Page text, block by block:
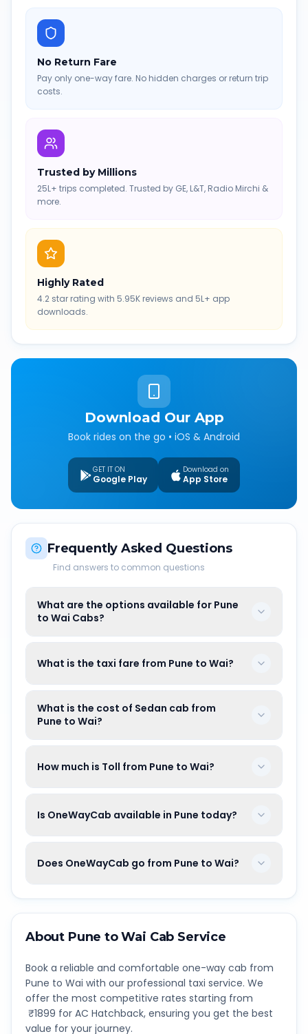
No Return Fare
Pay only one-way fare. No hidden charges or return trip
costs.
Trusted by Millions
25L+ trips completed. Trusted by GE, L&T, Radio Mirchi &
more.
Highly Rated
4.2 star rating with 5.95K reviews and 5L+ app
downloads.
Download Our App
Book rides on the go • iOS & Android
GET IT ON
Google Play
Download on
App Store
Frequently Asked Questions
Find answers to common questions
What are the options available for Pune
to Wai Cabs?
What is the taxi fare from Pune to Wai?
What is the cost of Sedan cab from
Pune to Wai?
How much is Toll from Pune to Wai?
Is OneWayCab available in Pune today?
Does OneWayCab go from Pune to Wai?
About Pune toWai Cab Service
Book a reliable and comfortable one-way cab from
Pune to Wai with our professional taxi service. We
offer the most competitive rates starting from
₹1899 for AC Hatchback, ensuring you get the best
value for your journey.